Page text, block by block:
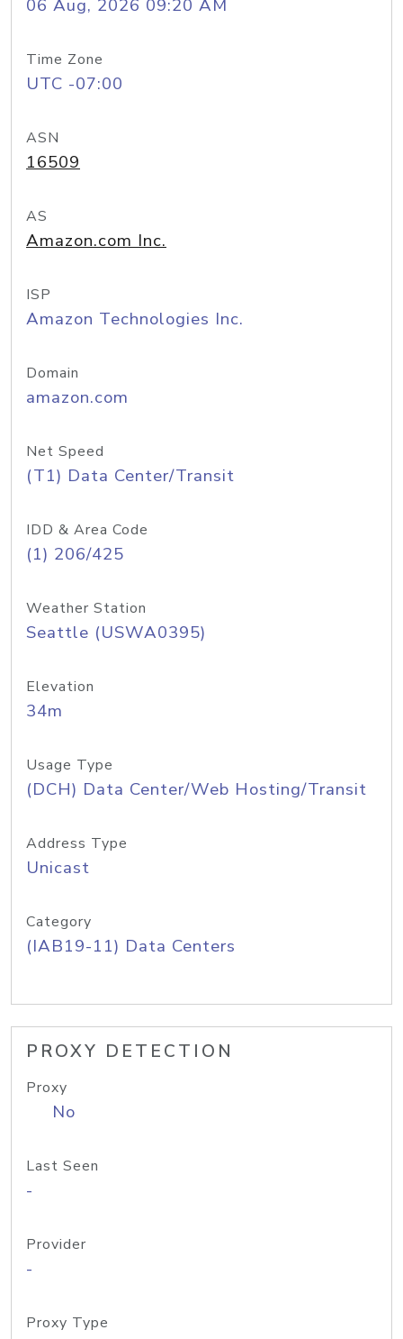
06 Aug, 2026 09:20 AM
Time Zone
UTC -07:00
ASN
16509
AS
Amazon.com Inc.
ISP
Amazon Technologies Inc.
Domain
amazon.com
Net Speed
(T1) Data Center/Transit
IDD & Area Code
(1) 206/425
Weather Station
Seattle (USWA0395)
Elevation
34m
Usage Type
(DCH) Data Center/Web Hosting/Transit
Address Type
Unicast
Category
(IAB19-11) Data Centers
PROXY DETECTION
Proxy
No
Last Seen
-
Provider
-
Proxy Type